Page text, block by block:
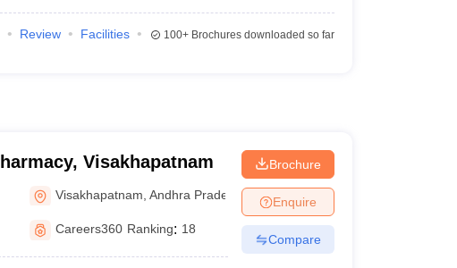
Review
Facilities
100+Brochures downloaded so far
Visakhapatnam
Visakhapatnam ,Andhra Pradesh
Careers360 Ranking: 18
Brochure
Enquire
Compare